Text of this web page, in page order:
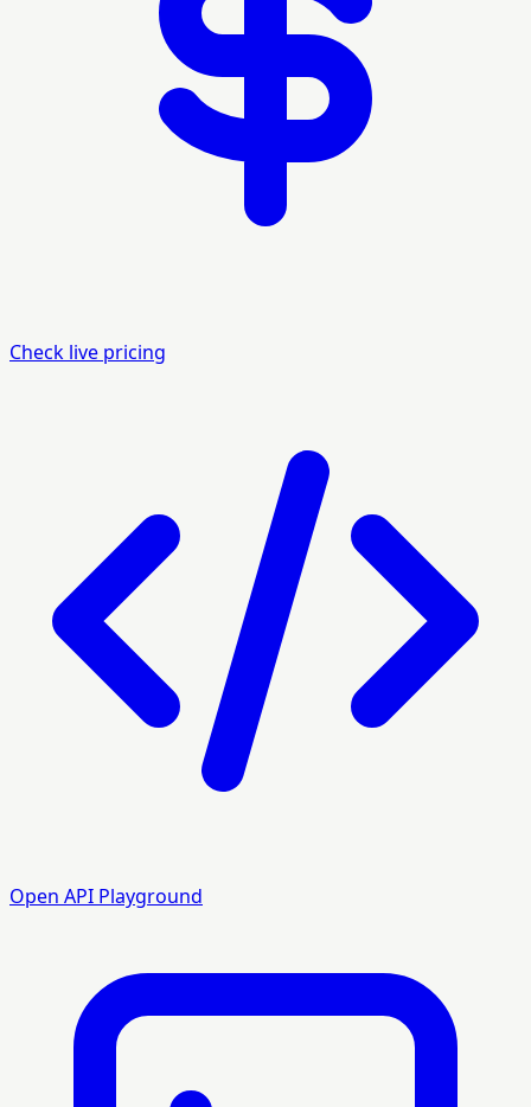
Check live pricing
Open API Playground